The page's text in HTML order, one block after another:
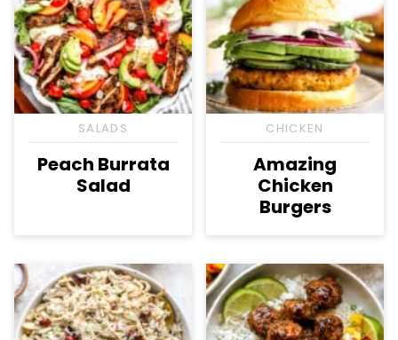
SALADS
Peach Burrata
Salad
CHICKEN
Amazing
Chicken
Burgers